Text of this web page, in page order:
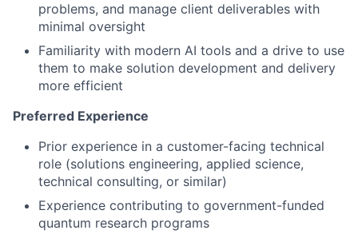
problems, and manage client deliverables with
minimal oversight
Familiarity with modern AI tools and a drive to use
them to make solution development and delivery
more efficient
Preferred Experience
Prior experience in a customer-facing technical
role (solutions engineering, applied science,
technical consulting, or similar)
Experience contributing to government-funded
quantum research programs